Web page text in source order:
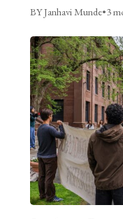
BY Janhavi Munde•3